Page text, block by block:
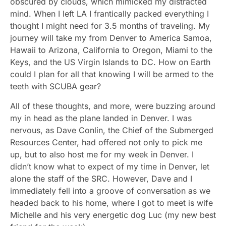
mind. When I left LA I frantically packed everything I
thought I might need for 3.5 months of traveling. My
journey will take my from Denver to America Samoa,
Hawaii to Arizona, California to Oregon, Miami to the
Keys, and the US Virgin Islands to DC. How on Earth
could I plan for all that knowing I will be armed to the
teeth with SCUBA gear?
All of these thoughts, and more, were buzzing around
my in head as the plane landed in Denver. I was
nervous, as Dave Conlin, the Chief of the Submerged
Resources Center, had offered not only to pick me
up, but to also host me for my week in Denver. I
didn’t know what to expect of my time in Denver, let
alone the staff of the SRC. However, Dave and I
immediately fell into a groove of conversation as we
headed back to his home, where I got to meet is wife
Michelle and his very energetic dog Luc (my new best